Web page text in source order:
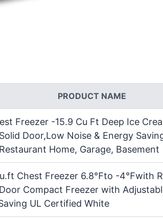
PRODUCT NAME
Freezer -15.9 Cu Ft Deep Ice
Door,Low Noise & Energy
Home, Garage, Basement
Chest Freezer 6.8℉to -4℉with
Compact Freezer with
UL Certified White